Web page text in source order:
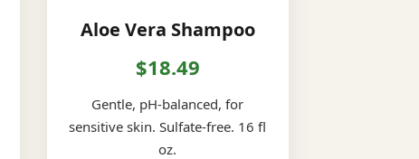
Aloe Vera Shampoo
$18.49
Gentle, pH-balanced, for
sensitive skin. Sulfate-free. 16 fl
oz.